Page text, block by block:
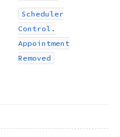
Scheduler
Control.
Appointment
Removed